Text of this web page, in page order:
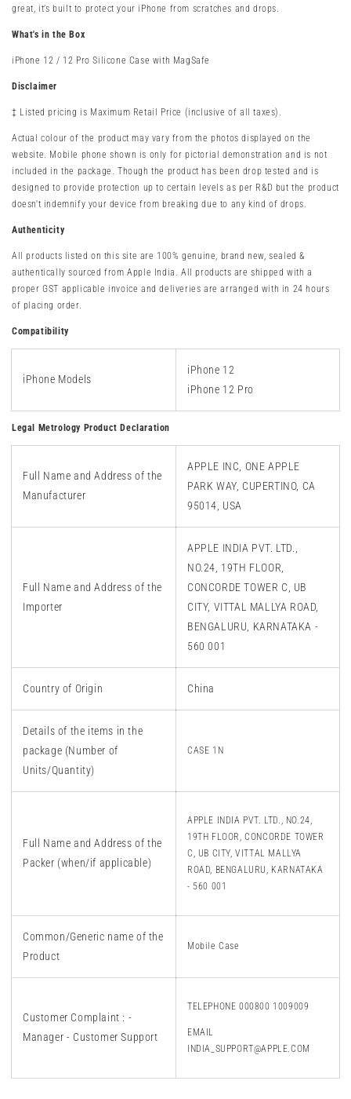
great, it’s built to protect your iPhone from scratches and drops.
What's in the Box
iPhone 12 / 12 Pro Silicone Case with MagSafe
Disclaimer
‡ Listed pricing is Maximum Retail Price (inclusive of all taxes).
Actual colour of the product may vary from the photos displayed on the
website. Mobile phone shown is only for pictorial demonstration and is not
included in the package. Though the product has been drop tested and is
designed to provide protection up to certain levels as per R&D but the product
doesn't indemnify your device from breaking due to any kind of drops.
Authenticity
All products listed on this site are 100% genuine, brand new, sealed &
authentically sourced from Apple India. All products are shipped with a
proper GST applicable invoice and deliveries are arranged with in 24 hours
of placing order.
Compatibility
iPhone Models
iPhone 12
iPhone 12 Pro
Legal Metrology Product Declaration
Full Name and Address of the
Manufacturer
APPLE INC, ONE APPLE
PARK WAY, CUPERTINO, CA
95014, USA
Full Name and Address of the
Importer
APPLE INDIA PVT. LTD.,
NO.24, 19TH FLOOR,
CONCORDE TOWER C, UB
CITY, VITTAL MALLYA ROAD,
BENGALURU, KARNATAKA -
560 001
Country of Origin China
Details of the items in the
package (Number of
Units/Quantity)
CASE 1N
Full Name and Address of the
Packer (when/if applicable)
APPLE INDIA PVT. LTD., NO.24,
19TH FLOOR, CONCORDE TOWER
C, UB CITY, VITTAL MALLYA
ROAD, BENGALURU, KARNATAKA
- 560 001
Common/Generic name of the
Product
Mobile Case
Customer Complaint : -
Manager - Customer Support
TELEPHONE 000800 1009009
EMAIL
INDIA_SUPPORT@APPLE.COM